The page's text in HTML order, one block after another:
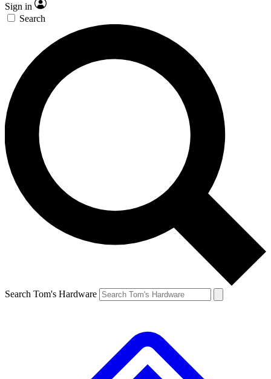
Sign in
Search
Search Tom's Hardware